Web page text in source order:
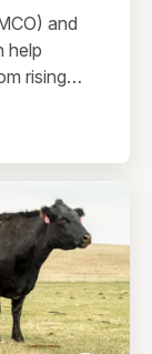
and
help
rising